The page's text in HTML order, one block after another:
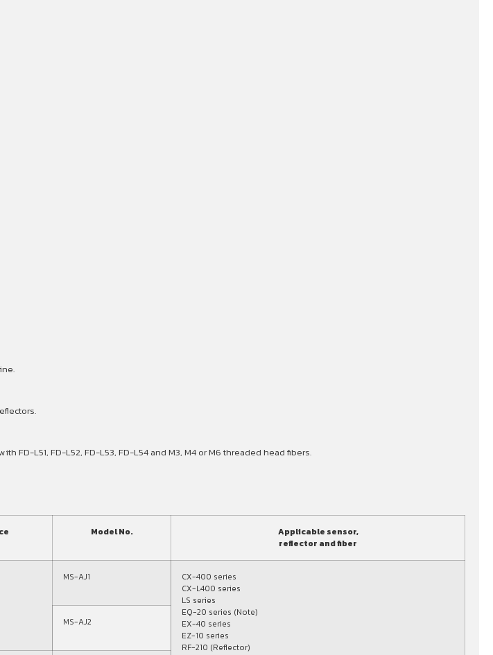
FD-L51, FD-L52, FD-L53, FD-L54 and M3, M4 or M6 threaded head fibers.
Model No.
Applicable sensor,
reflector and fiber
MS-AJ1
CX-400 series
CX-L400 series
LS series
EQ-20 series (Note)
EX-40 series
EZ-10 series
RF-210 (Reflector)
MS-AJ2